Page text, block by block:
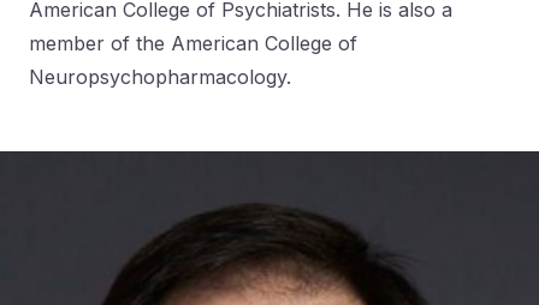
American College of Psychiatrists. He is also a
member of the American College of
Neuropsychopharmacology.